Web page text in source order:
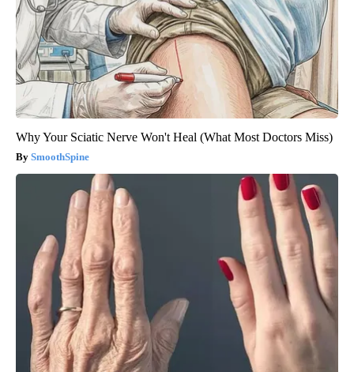
Why Your Sciatic Nerve Won't Heal (What Most Doctors Miss)
SmoothSpine